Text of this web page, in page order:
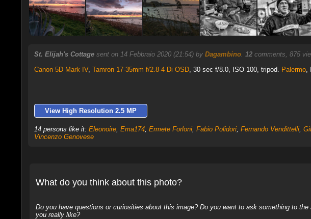
St. Elijah's Cottage sent on 14 Febbraio 2020 (21:54) by Dagambino. 12comments, 875
Canon 5D Mark IV, Tamron 17-35mm f/2.8-4 Di OSD, 30 sec f/8.0, ISO 100, tripod. Palermo,
View High Resolution 2.5 MP
14 persons like it: Eleonoire, Ema174, Ermete Forloni, Fabio Polidori, Fernando Vendittelli,
Vincenzo Genovese
What do you think about this photo?
Do you have questions or curiosities about this image? Do you want to ask something to
you really like?